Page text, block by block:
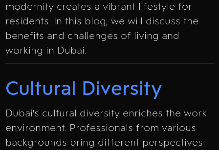
modernity creates a vibrant lifestyle for
residents. In this blog, we will discuss the
benefits and challenges of living and
working in Dubai.
Cultural Diversity
Dubai's cultural diversity enriches the work
environment. Professionals from various
backgrounds bring different perspectives